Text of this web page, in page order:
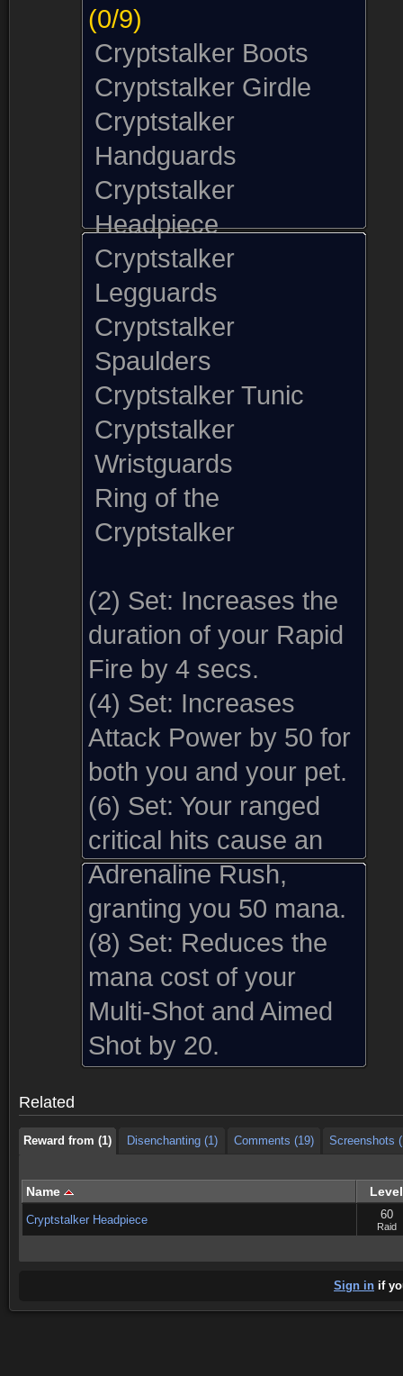
(0/9)
Cryptstalker Boots
Cryptstalker Girdle
Cryptstalker
Handguards
Cryptstalker
Headpiece
Cryptstalker
Legguards
Cryptstalker
Spaulders
Cryptstalker Tunic
Cryptstalker
Wristguards
Ring of the
Cryptstalker
(2) Set: Increases the
duration of your Rapid
Fire by 4 secs.
(4) Set: Increases
Attack Power by 50 for
both you and your pet.
(6) Set: Your ranged
critical hits cause an
Adrenaline Rush,
granting you 50 mana.
(8) Set: Reduces the
mana cost of your
Multi-Shot and Aimed
Shot by 20.
Related
Reward from (1) Disenchanting (1)
Reward from (1) Disenchanting (1) Comments (19) Screenshots
Name Level
Cryptstalker Headpiece 60
Raid
Sign in if